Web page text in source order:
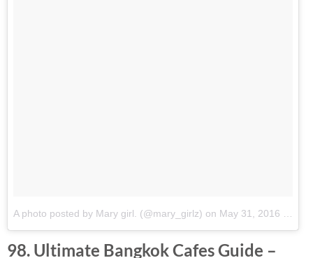
A photo posted by Mary girl. (@mary_girlz) on May 31, 2016 at 12:02am PDT
98. Ultimate Bangkok Cafes Guide –